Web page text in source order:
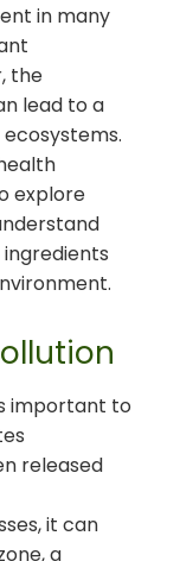
in many
the
lead to a
explore
important to
released
it can
a